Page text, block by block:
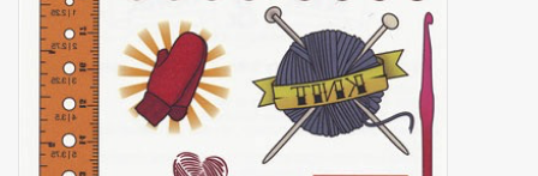
Needlepoint Canvases
About Us